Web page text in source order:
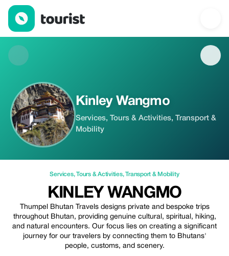
Kinley Wangmo — Services | Up to 20% off | Tourist
Kinley Wangmo
Services, Tours & Activities, Transport &
Mobility
Services,Tours & Activities,Transport & Mobility
KINLEY WANGMO
Thumpel Bhutan Travels designs private and bespoke trips
throughout Bhutan, providing genuine cultural, spiritual, hiking,
and natural encounters. Our focus lies on creating a significant
journey for our travelers by connecting them to Bhutans'
people, customs, and scenery.